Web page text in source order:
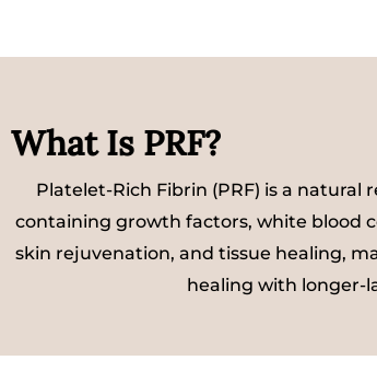
What Is PRF?
Platelet-Rich Fibrin (PRF) is a
containing growth factors, white blood
skin rejuvenation, and tissue healing,
healing with longer-